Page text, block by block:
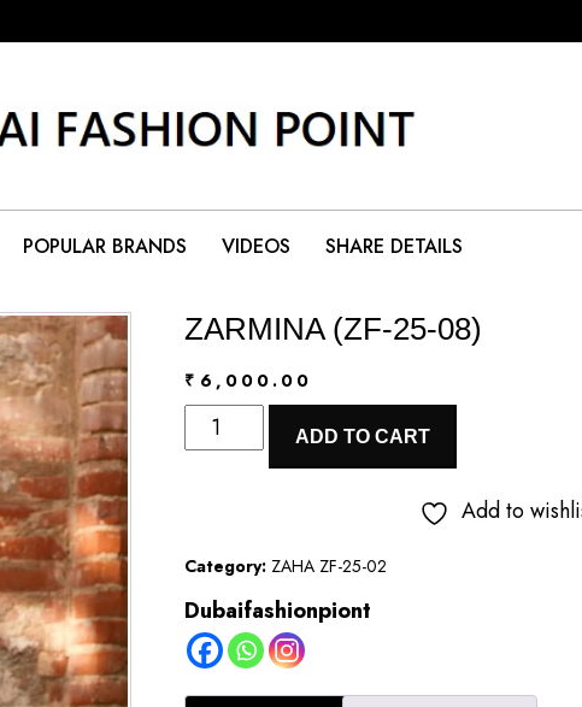
POPULAR BRANDS VIDEOS SHARE DETAILS
ZARMINA (ZF-25-08)
₹ 6,000.00
ZARMINA
(ZF-
quantity
ADD TO CART
Add to
Category: ZAHA ZF-25-02
Dubaifashionpiont